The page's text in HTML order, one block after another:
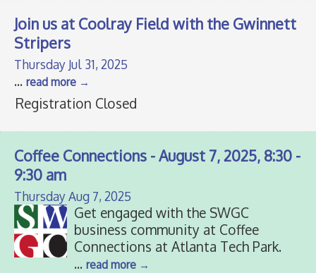
Join us at Coolray Field with the Gwinnett
Stripers
Thursday Jul 31, 2025
... read more
Registration Closed
Coffee Connections - August 7, 2025, 8:30 -
9:30 am
Thursday Aug 7, 2025
Get engaged with the SWGC
business community at Coffee
Connections at Atlanta Tech Park.
... read more